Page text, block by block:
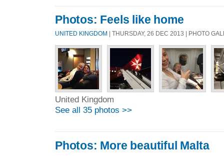
Photos: Feels like home
UNITED KINGDOM | THURSDAY, 26 DEC 2013 | PHOTO
United Kingdom
See all 35 photos >>
Photos: More beautiful Malta